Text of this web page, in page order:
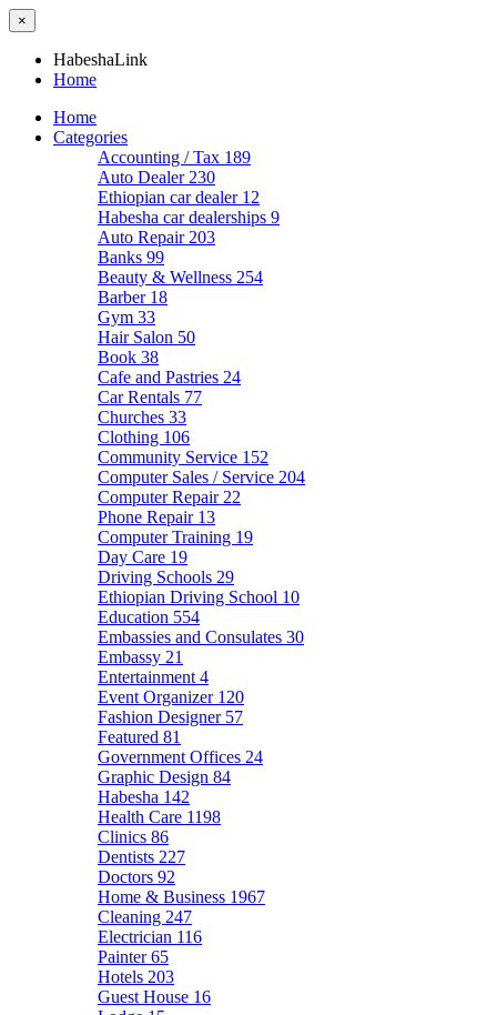
×
HabeshaLink
Home
Home
Categories
Accounting / Tax 189
Auto Dealer 230
Ethiopian car dealer 12
Habesha car dealerships 9
Auto Repair 203
Banks 99
Beauty & Wellness 254
Barber 18
Gym 33
Hair Salon 50
Book 38
Cafe and Pastries 24
Car Rentals 77
Churches 33
Clothing 106
Community Service 152
Computer Sales / Service 204
Computer Repair 22
Phone Repair 13
Computer Training 19
Day Care 19
Driving Schools 29
Ethiopian Driving School 10
Education 554
Embassies and Consulates 30
Embassy 21
Entertainment 4
Event Organizer 120
Fashion Designer 57
Featured 81
Government Offices 24
Graphic Design 84
Habesha 142
Health Care 1198
Clinics 86
Dentists 227
Doctors 92
Home & Business 1967
Cleaning 247
Electrician 116
Painter65
Hotels 203
Guest House 16